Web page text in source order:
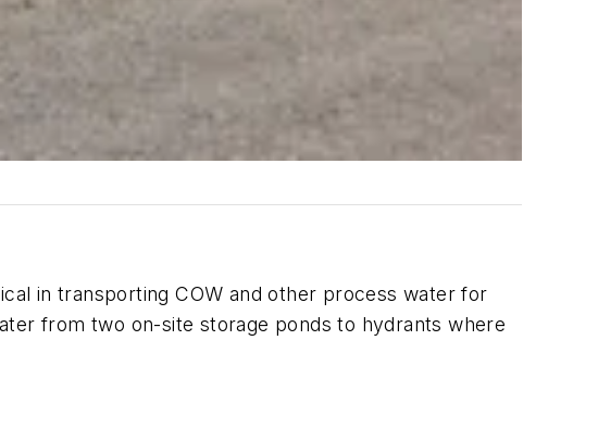
in transporting COW and other process water for
from two on-site storage ponds to hydrants where